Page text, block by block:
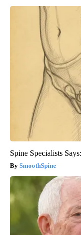
Spine Specialists
SmoothSpine